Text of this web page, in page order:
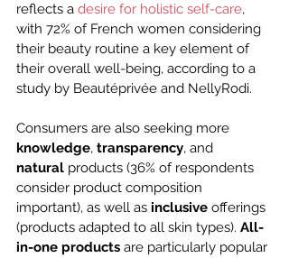
reflects a desire for holistic self-care,
with 72% of French women considering
their beauty routine a key element of
their overall well-being, according to a
study by Beautéprivée and NellyRodi.
Consumers are also seeking more
knowledge, transparency, and
natural products (36% of respondents
consider product composition
important), as well as inclusive offerings
(products adapted to all skin types). All-
in-one products are particularly popular